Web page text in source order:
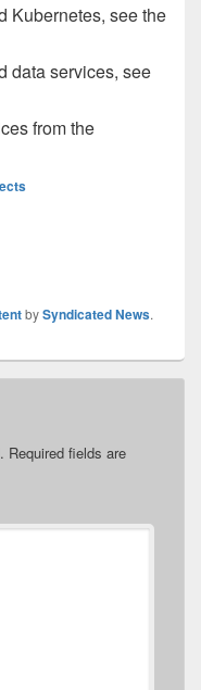
Kubernetes, see the
data services, see
from the
bySyndicated News.
Required fields are